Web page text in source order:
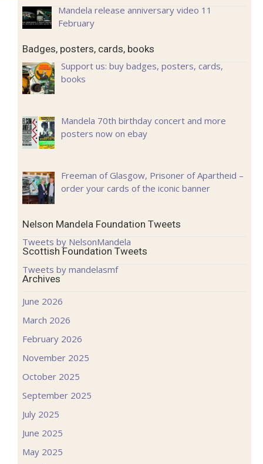
Mandela release anniversary video 11
February
Badges, posters, cards, books
Support us: buy badges, posters, cards,
books
Mandela 70th birthday concert and more
posters now on ebay
Freeman of Glasgow, Prisoner of Apartheid –
order your cards of the iconic banner
Nelson Mandela Foundation Tweets
Tweets by NelsonMandela
Scottish Foundation Tweets
Tweets by mandelasmf
Archives
June 2026
March 2026
February 2026
November 2025
October 2025
September 2025
July 2025
June 2025
May 2025